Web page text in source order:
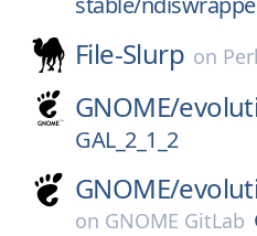
File-Slurp on
GNOME/
GAL_2_1_2
GNOME/
on GNOME GitLab